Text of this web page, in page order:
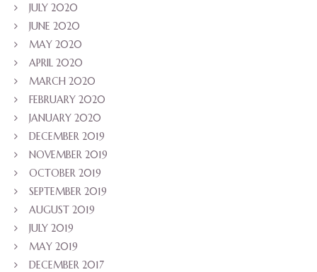
JULY 2020
JUNE 2020
MAY 2020
APRIL 2020
MARCH 2020
FEBRUARY 2020
JANUARY 2020
DECEMBER 2019
NOVEMBER 2019
OCTOBER 2019
SEPTEMBER 2019
AUGUST 2019
JULY 2019
MAY 2019
DECEMBER 2017